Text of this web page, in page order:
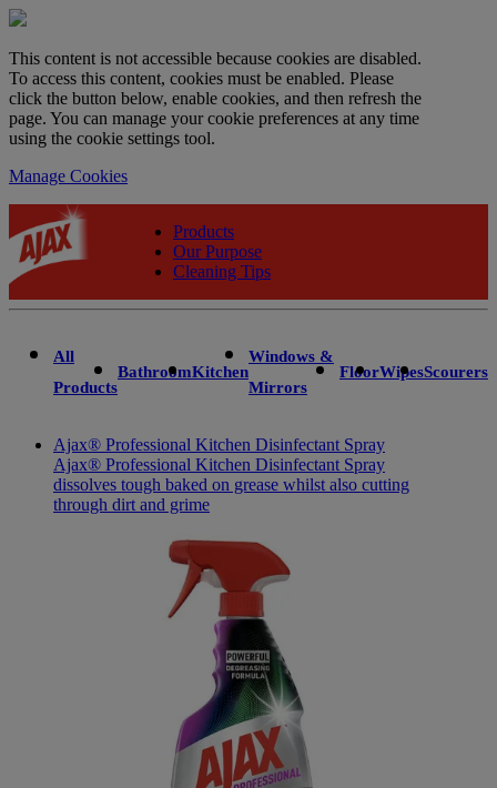
This content is not accessible because cookies are disabled.
To access this content, cookies must be enabled. Please
click the button below, enable cookies, and then refresh the
page. You can manage your cookie preferences at any time
using the cookie settings tool.
Manage Cookies
Products
Our Purpose
Cleaning Tips
All
Products
BathroomKitchen
Windows &
Mirrors
FloorWipesScourers
Ajax® Professional Kitchen Disinfectant Spray
Ajax® Professional Kitchen Disinfectant Spray
dissolves tough baked on grease whilst also cutting
through dirt and grime